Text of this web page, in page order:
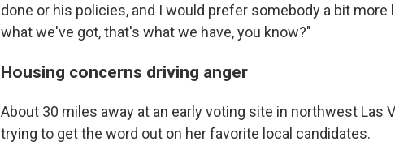
done or his policies, and I would prefer somebody a bit more
what we've got, that's what we have, you know?"
Housing concerns driving anger
About 30 miles away at an early voting site in northwest Las
trying to get the word out on her favorite local candidates.